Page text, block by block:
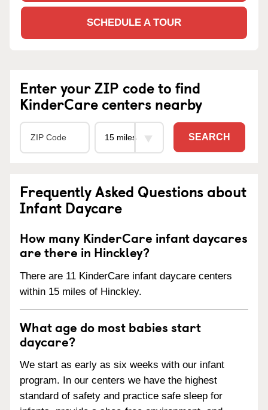
SCHEDULE A TOUR
Enter your ZIP code to find
KinderCare centers nearby
SEARCH
Frequently Asked Questions about
Infant Daycare
How many KinderCare infant daycares
are there in Hinckley?
There are 11 KinderCare infant daycare centers
within 15 miles of Hinckley.
What age do most babies start
daycare?
We start as early as six weeks with our infant
program. In our centers we have the highest
standard of safety and practice safe sleep for